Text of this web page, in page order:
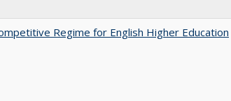
Regime for English Higher Education